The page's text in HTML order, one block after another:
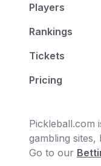
Players
Rankings
Tickets
Pricing
Pickleball.com
gambling
Go to our